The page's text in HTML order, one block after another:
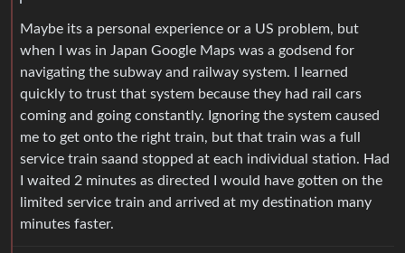
Maybe its a personal experience or a US problem, but
when I was in Japan Google Maps was a godsend for
navigating the subway and railway system. I learned
quickly to trust that system because they had rail cars
coming and going constantly. Ignoring the system caused
me to get onto the right train, but that train was a full
service train saand stopped at each individual station. Had
I waited 2 minutes as directed I would have gotten on the
limited service train and arrived at my destination many
minutes faster.